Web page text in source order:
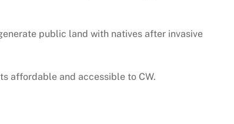
public land with natives after invasive
affordable and accessible to CW.